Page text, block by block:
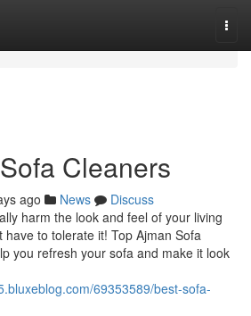
Cleaners
ago News
Discuss
harm the look and feel of your living
have to tolerate it! Top Ajman Sofa
you refresh your sofa and make it look
69353589/best-sofa-